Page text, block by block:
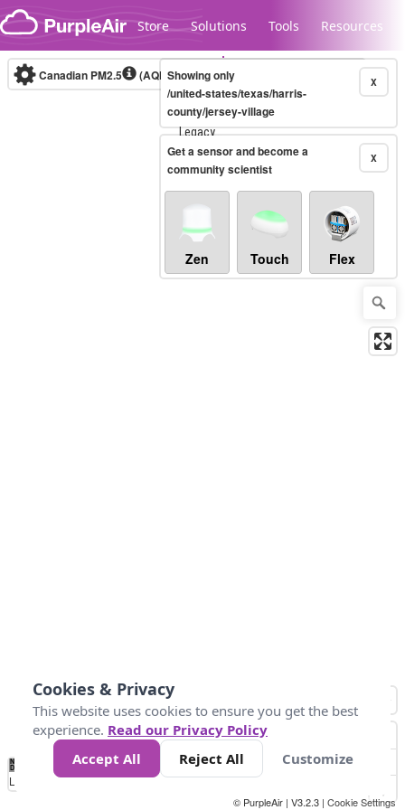
Skip to content
Store Solutions Tools Resources
Legacy...
Canadian PM2.5 (AQHI+)10-minute X
Showing only
/united-states/texas/harris-
county/jersey-village
X
Get a sensor and become a
community scientist
Zen Touch Flex
No
Data 4 5 6 7 10 +
Loading...
© PurpleAir | V3.2.3 | Cookie Settings
Cookies & Privacy
This website uses cookies to ensure you get the best
experience. Read our Privacy Policy
Accept All
Reject All Customize